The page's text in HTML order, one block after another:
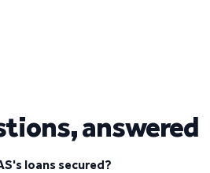
answered
loans secured?